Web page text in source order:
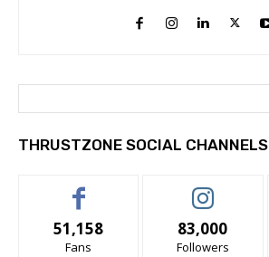
THRUSTZONE SOCIAL CHANNELS
51,158
Fans
83,000
Followers